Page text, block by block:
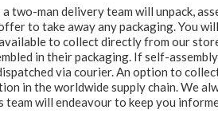
two-man delivery team will unpack,
to take away any packaging. You
to collect directly from our
in their packaging. If self-
via courier. An option to
in the worldwide supply chain. We
will endeavour to keep you